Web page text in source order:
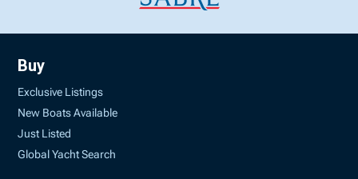
Buy
Exclusive Listings
New Boats Available
Just Listed
Global Yacht Search